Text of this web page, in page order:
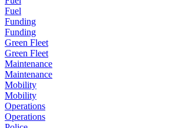
Fuel
Funding
Funding
Green Fleet
Green Fleet
Maintenance
Maintenance
Mobility
Mobility
Operations
Operations